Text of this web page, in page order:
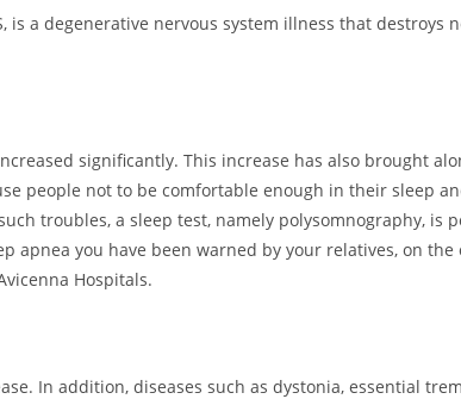
is a degenerative nervous system illness that
significantly. This increase has also brought
people not to be comfortable enough in their sleep
troubles, a sleep test, namely polysomnography,
apnea you have been warned by your relatives, on
Hospitals.
In addition, diseases such as dystonia, essential